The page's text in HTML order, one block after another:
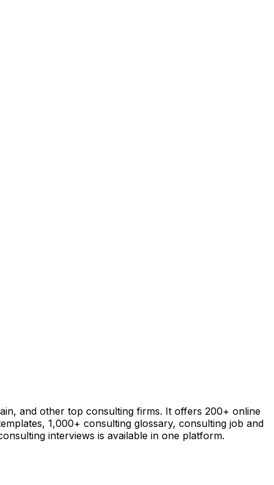
and other top consulting firms. It offers 200+ online
1,000+ consulting glossary, consulting job and
interviews is available in one platform.